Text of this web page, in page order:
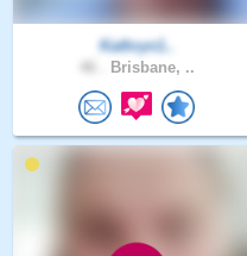
Kathryn1..
Brisbane, ..